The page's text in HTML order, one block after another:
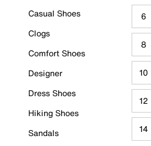
Casual Shoes
Clogs
Comfort Shoes
Designer
Dress Shoes
Hiking Shoes
Sandals
6
8
10
12
14